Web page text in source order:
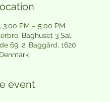
3:00 PM – 5:00 PM
Baghuset 3 Sal,
69, 2. Baggård, 1620
event